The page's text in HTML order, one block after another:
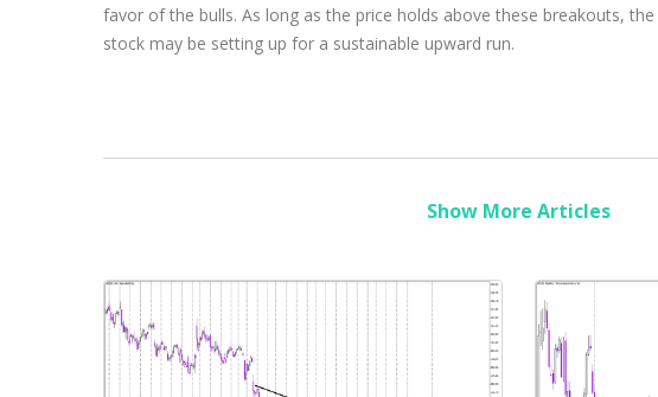
favor of the bulls. As long as the price holds above these breakouts,
stock may be setting up for a sustainable upward run.
Show More Articles